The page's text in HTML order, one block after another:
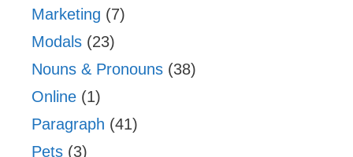
Marketing (7)
Modals (23)
Nouns & Pronouns (38)
Online (1)
Paragraph (41)
Pets (3)